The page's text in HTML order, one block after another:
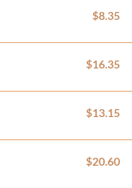
$8.35
$16.35
$13.15
$20.60